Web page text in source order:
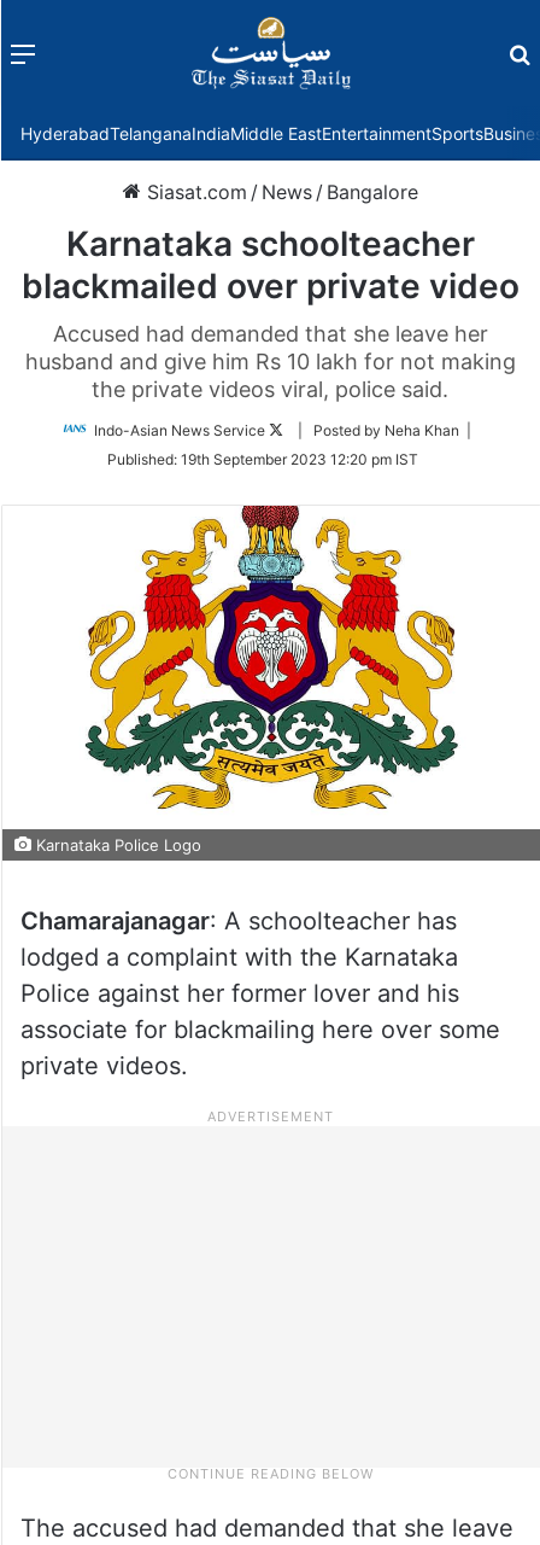
Menu
HyderabadTelanganaIndiaMiddle EastEntertainmentSports
Siasat.com / News / Bangalore
Karnataka schoolteacher
blackmailed over private video
Accused had demanded that she leave her
husband and give him Rs 10 lakh for not making
the private videos viral, police said.
Indo-Asian News Service
Follow
Twitter
| Posted by Neha Khan |
Published: 19th September 2023 12:20 pm IST
Karnataka Police Logo
Chamarajanagar: A schoolteacher has
lodged a complaint with the Karnataka
Police against her former lover and his
associate for blackmailing here over some
private videos.
The accused had demanded that she leave